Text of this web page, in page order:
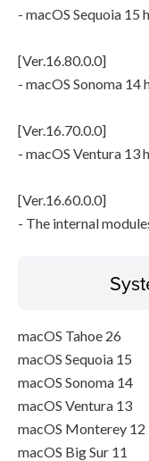
- macOS Sequoia 15
[Ver.16.80.0.0]
- macOS Sonoma 14
[Ver.16.70.0.0]
- macOS Ventura 13
[Ver.16.60.0.0]
- The internal
macOS Tahoe 26
macOS Sequoia 15
macOS Sonoma 14
macOS Ventura 13
macOS Monterey 12
macOS Big Sur 11